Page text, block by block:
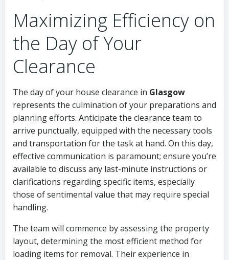
Maximizing Efficiency on
the Day of Your
Clearance
The day of your house clearance in Glasgow
represents the culmination of your preparations and
planning efforts. Anticipate the clearance team to
arrive punctually, equipped with the necessary tools
and transportation for the task at hand. On this day,
effective communication is paramount; ensure you’re
available to discuss any last-minute instructions or
clarifications regarding specific items, especially
those of sentimental value that may require special
handling.
The team will commence by assessing the property
layout, determining the most efficient method for
loading items for removal. Their experience in